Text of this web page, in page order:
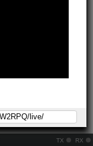
TX RX